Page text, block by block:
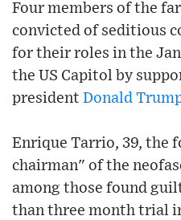
Four members of the
convicted of seditious
for their roles in the
the US Capitol by
president Donald
Enrique Tarrio, 39, the
chairman" of the
among those found
than three month trial